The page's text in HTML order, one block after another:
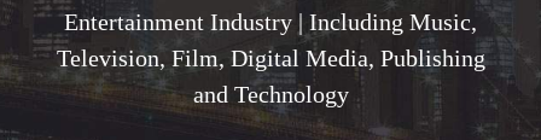
Entertainment Industry | Including Music,
Television, Film, Digital Media, Publishing
and Technology